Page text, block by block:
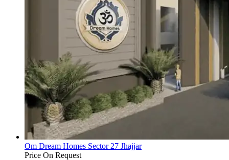
Om Dream Homes Sector 27 Jhajjar
Price On Request